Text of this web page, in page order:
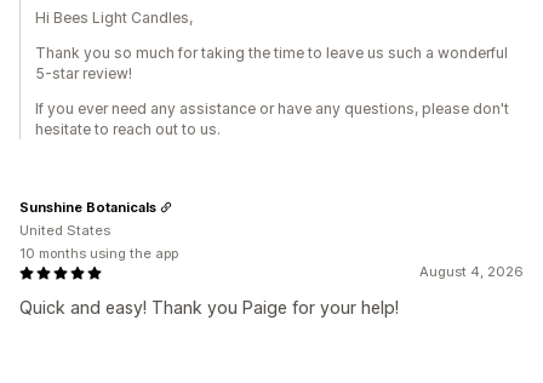
Hi Bees Light Candles,
Thank you so much for taking the time to leave us such a wonderful
5-star review!
If you ever need any assistance or have any questions, please don't
hesitate to reach out to us.
August 4, 2026
Quick and easy! Thank you Paige for your help!
Sunshine Botanicals
United States
10 months using the app